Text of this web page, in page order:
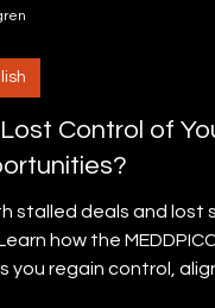
Control of
stalled deals and lost
how the
you regain control,